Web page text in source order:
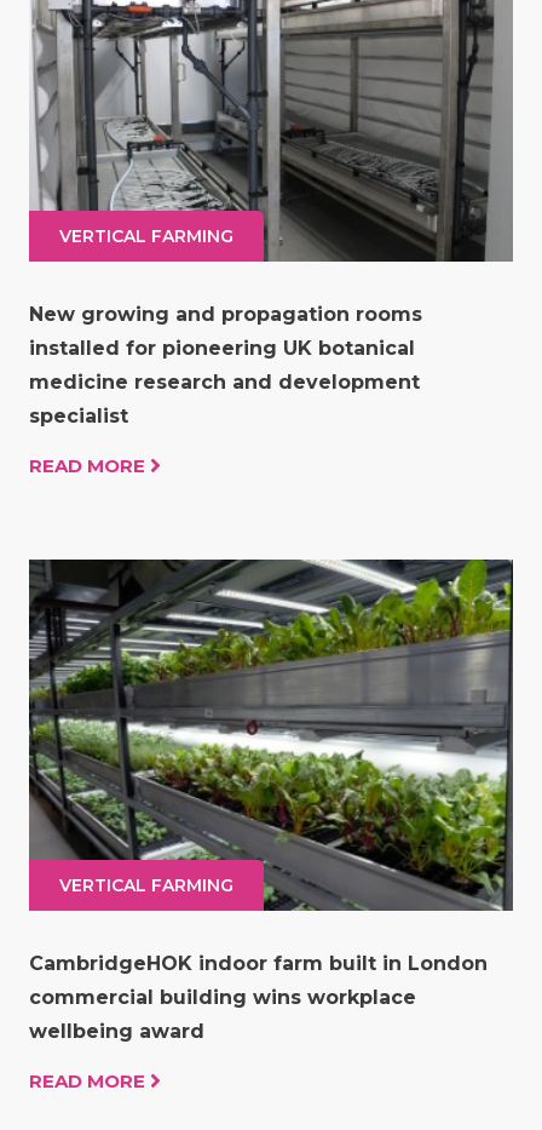
VERTICAL FARMING
New growing and propagation rooms
installed for pioneering UK botanical
medicine research and development
specialist
READ MORE
VERTICAL FARMING
CambridgeHOK indoor farm built in London
commercial building wins workplace
wellbeing award
READ MORE